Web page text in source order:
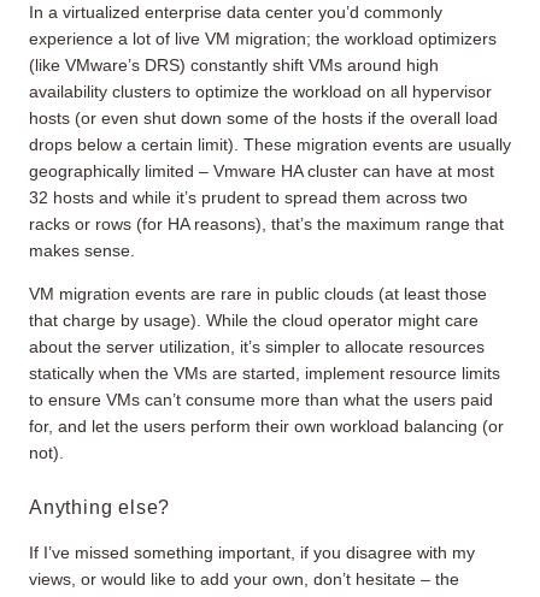
In a virtualized enterprise data center you’d commonly
experience a lot of live VM migration; the workload optimizers
(like VMware’s DRS) constantly shift VMs around high
availability clusters to optimize the workload on all hypervisor
hosts (or even shut down some of the hosts if the overall load
drops below a certain limit). These migration events are usually
geographically limited – Vmware HA cluster can have at most
32 hosts and while it’s prudent to spread them across two
racks or rows (for HA reasons), that’s the maximum range that
makes sense.
VM migration events are rare in public clouds (at least those
that charge by usage). While the cloud operator might care
about the server utilization, it’s simpler to allocate resources
statically when the VMs are started, implement resource limits
to ensure VMs can’t consume more than what the users paid
for, and let the users perform their own workload balancing (or
not).
Anything else?
If I’ve missed something important, if you disagree with my
views, or would like to add your own, don’t hesitate – the